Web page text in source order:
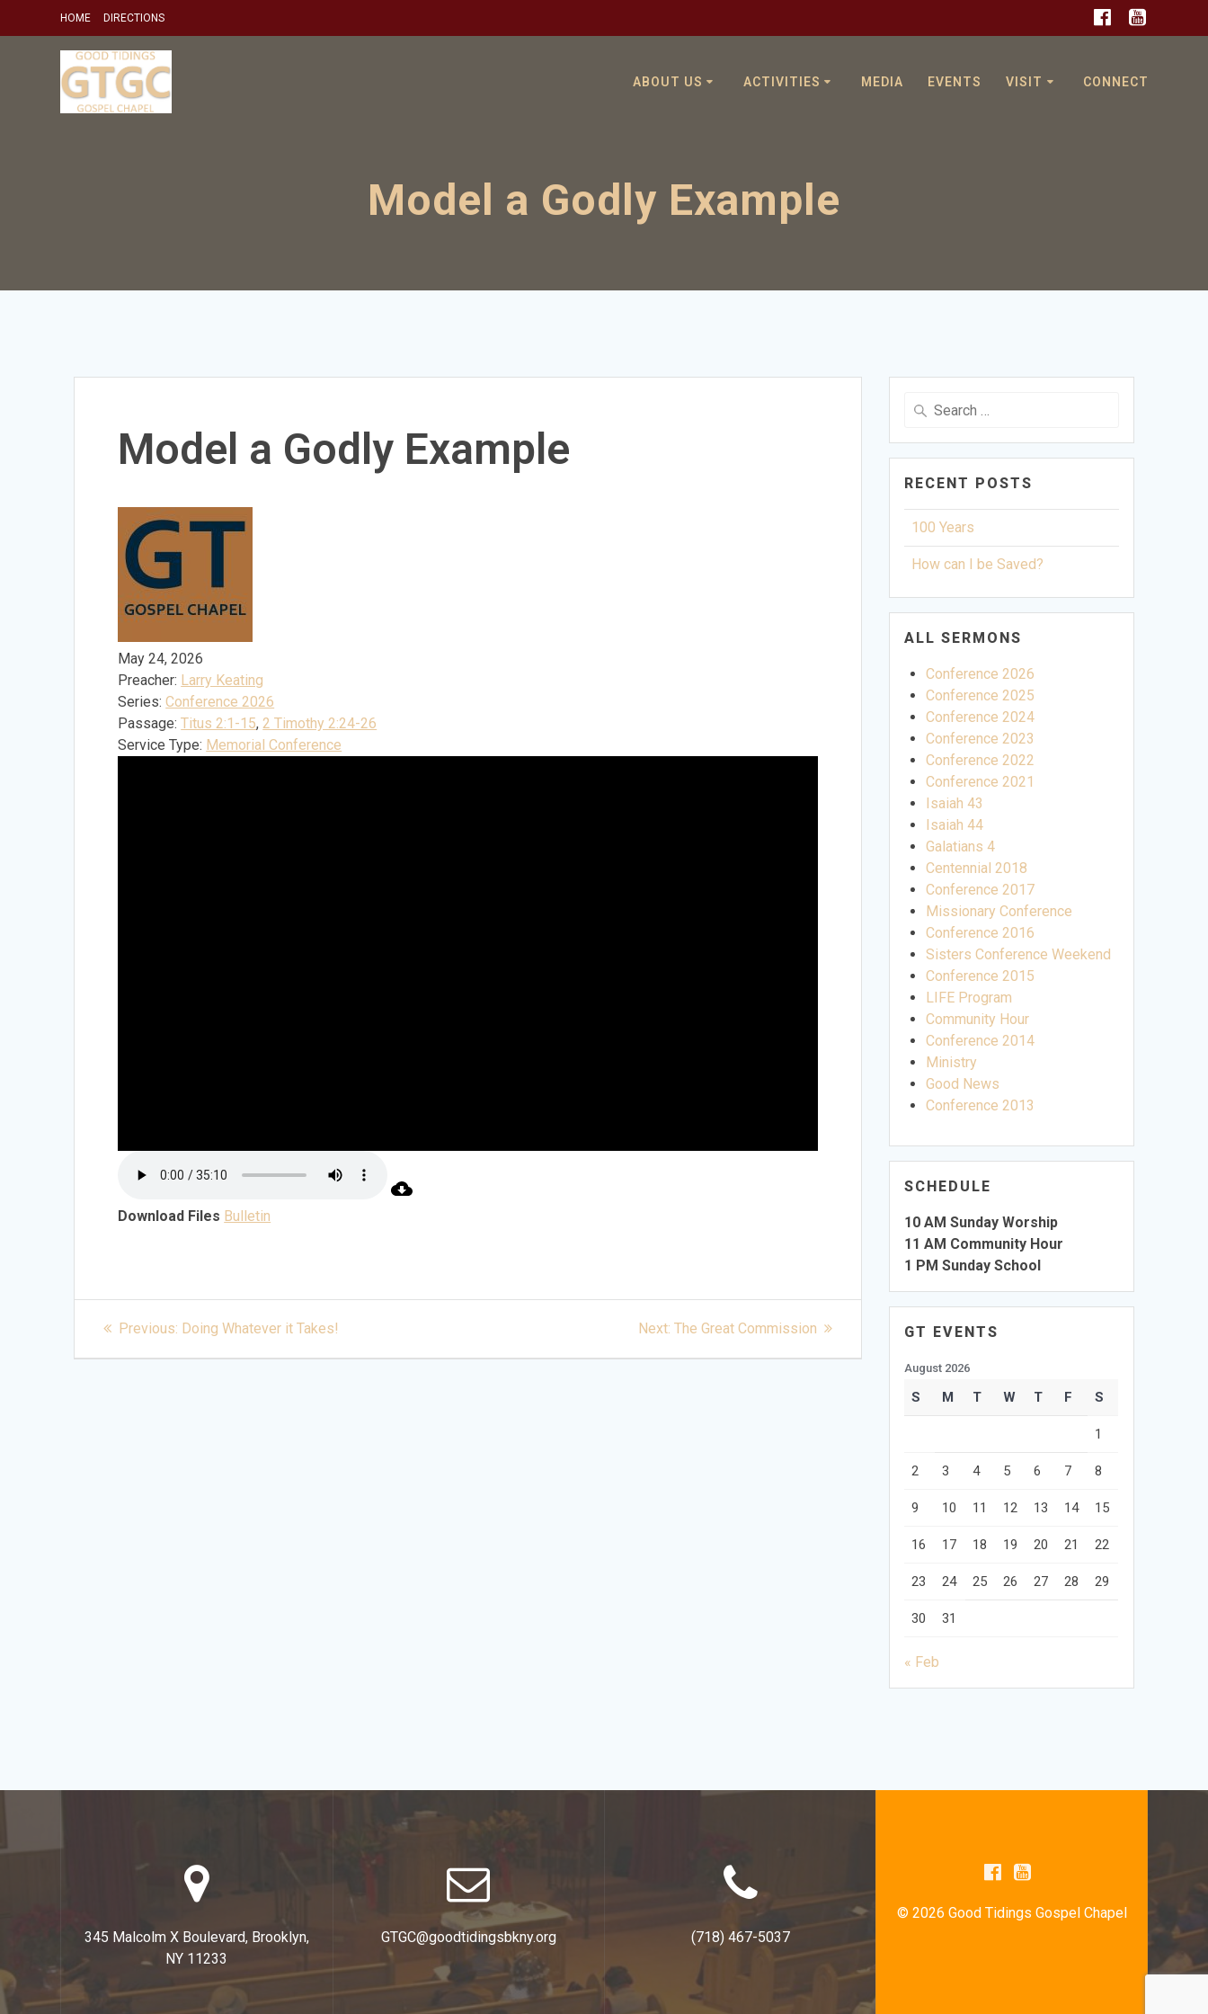
HOME DIRECTIONS
ABOUT US ACTIVITIES MEDIA EVENTS VISIT CONNECT
Model a Godly Example
Model a Godly Example
May 24, 2026
Preacher: Larry Keating
Series: Conference 2026
Passage: Titus 2:1-15,2 Timothy 2:24-26
Service Type: Memorial Conference
Download Files Bulletin
Post
navigation
Previous: Previous
Doing Whatever it Takes! Next: Next
The Great Commission
Search
RECENT POSTS
100 Years
How can I be Saved?
ALL SERMONS
Conference 2026
Conference 2025
Conference 2024
Conference 2023
Conference 2022
Conference 2021
Isaiah 43
Isaiah 44
Galatians 4
Centennial 2018
Conference 2017
Missionary Conference
Conference 2016
Sisters Conference Weekend
Conference 2015
LIFE Program
Community Hour
Conference 2014
Ministry
Good News
Conference 2013
SCHEDULE
10 AM Sunday Worship
11 AM Community Hour
1 PM Sunday School
GT EVENTS
August 2026
S M T W T F S
1
2 3 4 5 6 7 8
9 10 11 12 13 14 15
16 17 18 19 20 21 22
23 24 25 26 27 28 29
30 31
« Feb
345 Malcolm X Boulevard, Brooklyn,
NY 11233
GTGC@goodtidingsbkny.org (718) 467-5037
© 2026 Good Tidings Gospel Chapel